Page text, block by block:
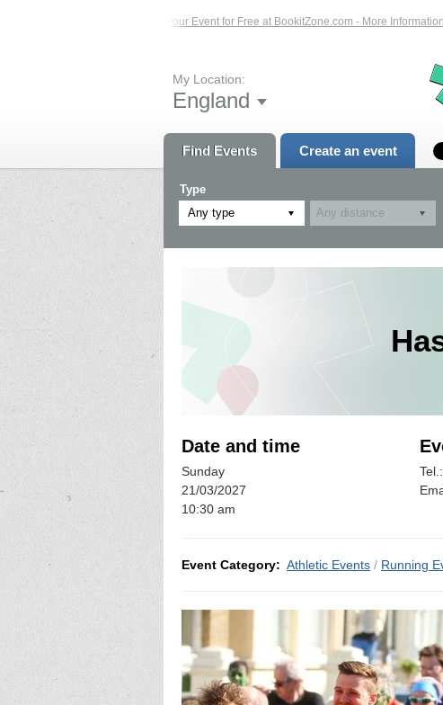
List Your Event for Free at BookitZone.com - More Information...
My Location:
England
Find Events Create an event
Type
Any type
Date and time
Sunday
21/03/2027
10:30 am
Event Category: Athletic Events / Running